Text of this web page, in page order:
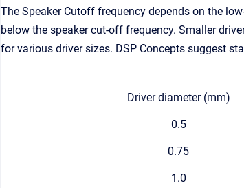
The Speaker Cutoff frequency depends on the
below the speaker cut-off frequency. Smaller
for various driver sizes. DSP Concepts suggest
Driver diameter (mm)
0.5
0.75
1.0